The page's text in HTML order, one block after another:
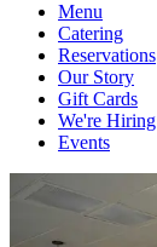
Menu
Catering
Reservations
Our Story
Gift Cards
We're Hiring
Events